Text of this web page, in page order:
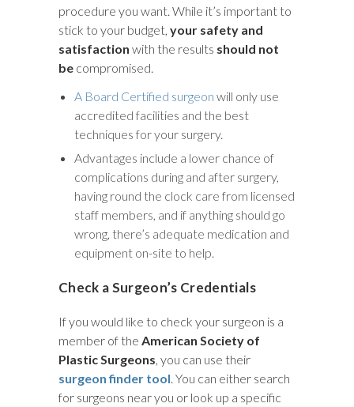
procedure you want. While it’s important to
stick to your budget, your safety and
satisfaction with the results should not
be compromised.
A Board Certified surgeon will only use
accredited facilities and the best
techniques for your surgery.
Advantages include a lower chance of
complications during and after surgery,
having round the clock care from licensed
staff members, and if anything should go
wrong, there’s adequate medication and
equipment on-site to help.
Check a Surgeon’s Credentials
If you would like to check your surgeon is a
member of the American Society of
Plastic Surgeons , you can use their
surgeon finder tool . You can either search
for surgeons near you or look up a specific